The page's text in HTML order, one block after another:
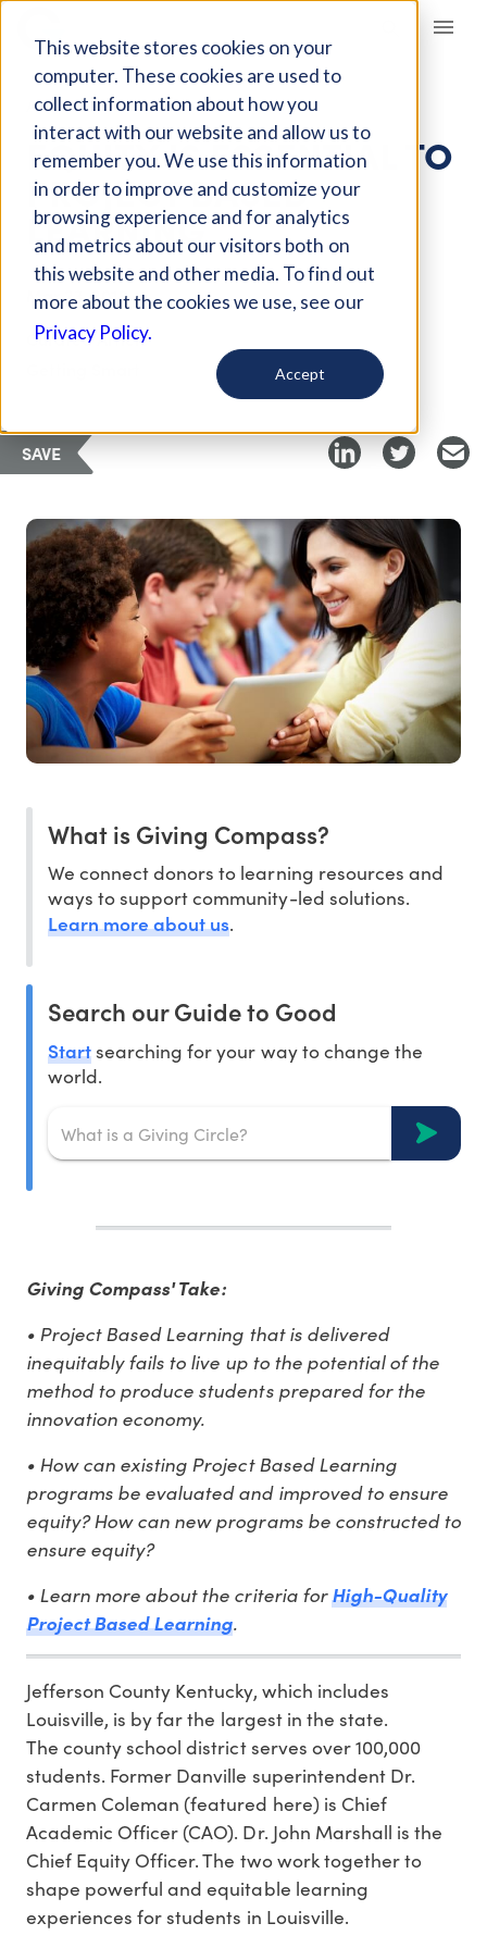
This website stores cookies on your
computer. These cookies are used to
collect information about how you
interact with our website and allow us to
remember you. We use this information
in order to improve and customize your
browsing experience and for analytics
and metrics about our visitors both on
this website and other media. To find out
more about the cookies we use, see our
Privacy Policy.
Accept
Giving Compass
ARTICLE
EQUITY IS ESSENTIAL TO
PROJECT BASED
LEARNING
Mar 23, 2018
Curated Article
SAVE
What is Giving Compass?
We connect donors to learning resources and
ways to support community-led solutions.
Learn more about us.
Search our Guide to Good
Startsearching for your way to change the
world.
Giving Compass' Take:
• Project Based Learning that is delivered
inequitably fails to live up to the potential of the
method to produce students prepared for the
innovation economy.
• How can existing Project Based Learning
programs be evaluated and improved to ensure
equity? How can new programs be constructed to
ensure equity?
• Learn more about the criteria forHigh-Quality
Project Based Learning.
Jefferson County Kentucky, which includes
Louisville, is by far the largest in the state.
The county school district serves over 100,000
students. Former Danville superintendent Dr.
Carmen Coleman (featured here) is Chief
Academic Officer (CAO). Dr. John Marshall is the
Chief Equity Officer. The two work together to
shape powerful and equitable learning
experiences for students in Louisville.